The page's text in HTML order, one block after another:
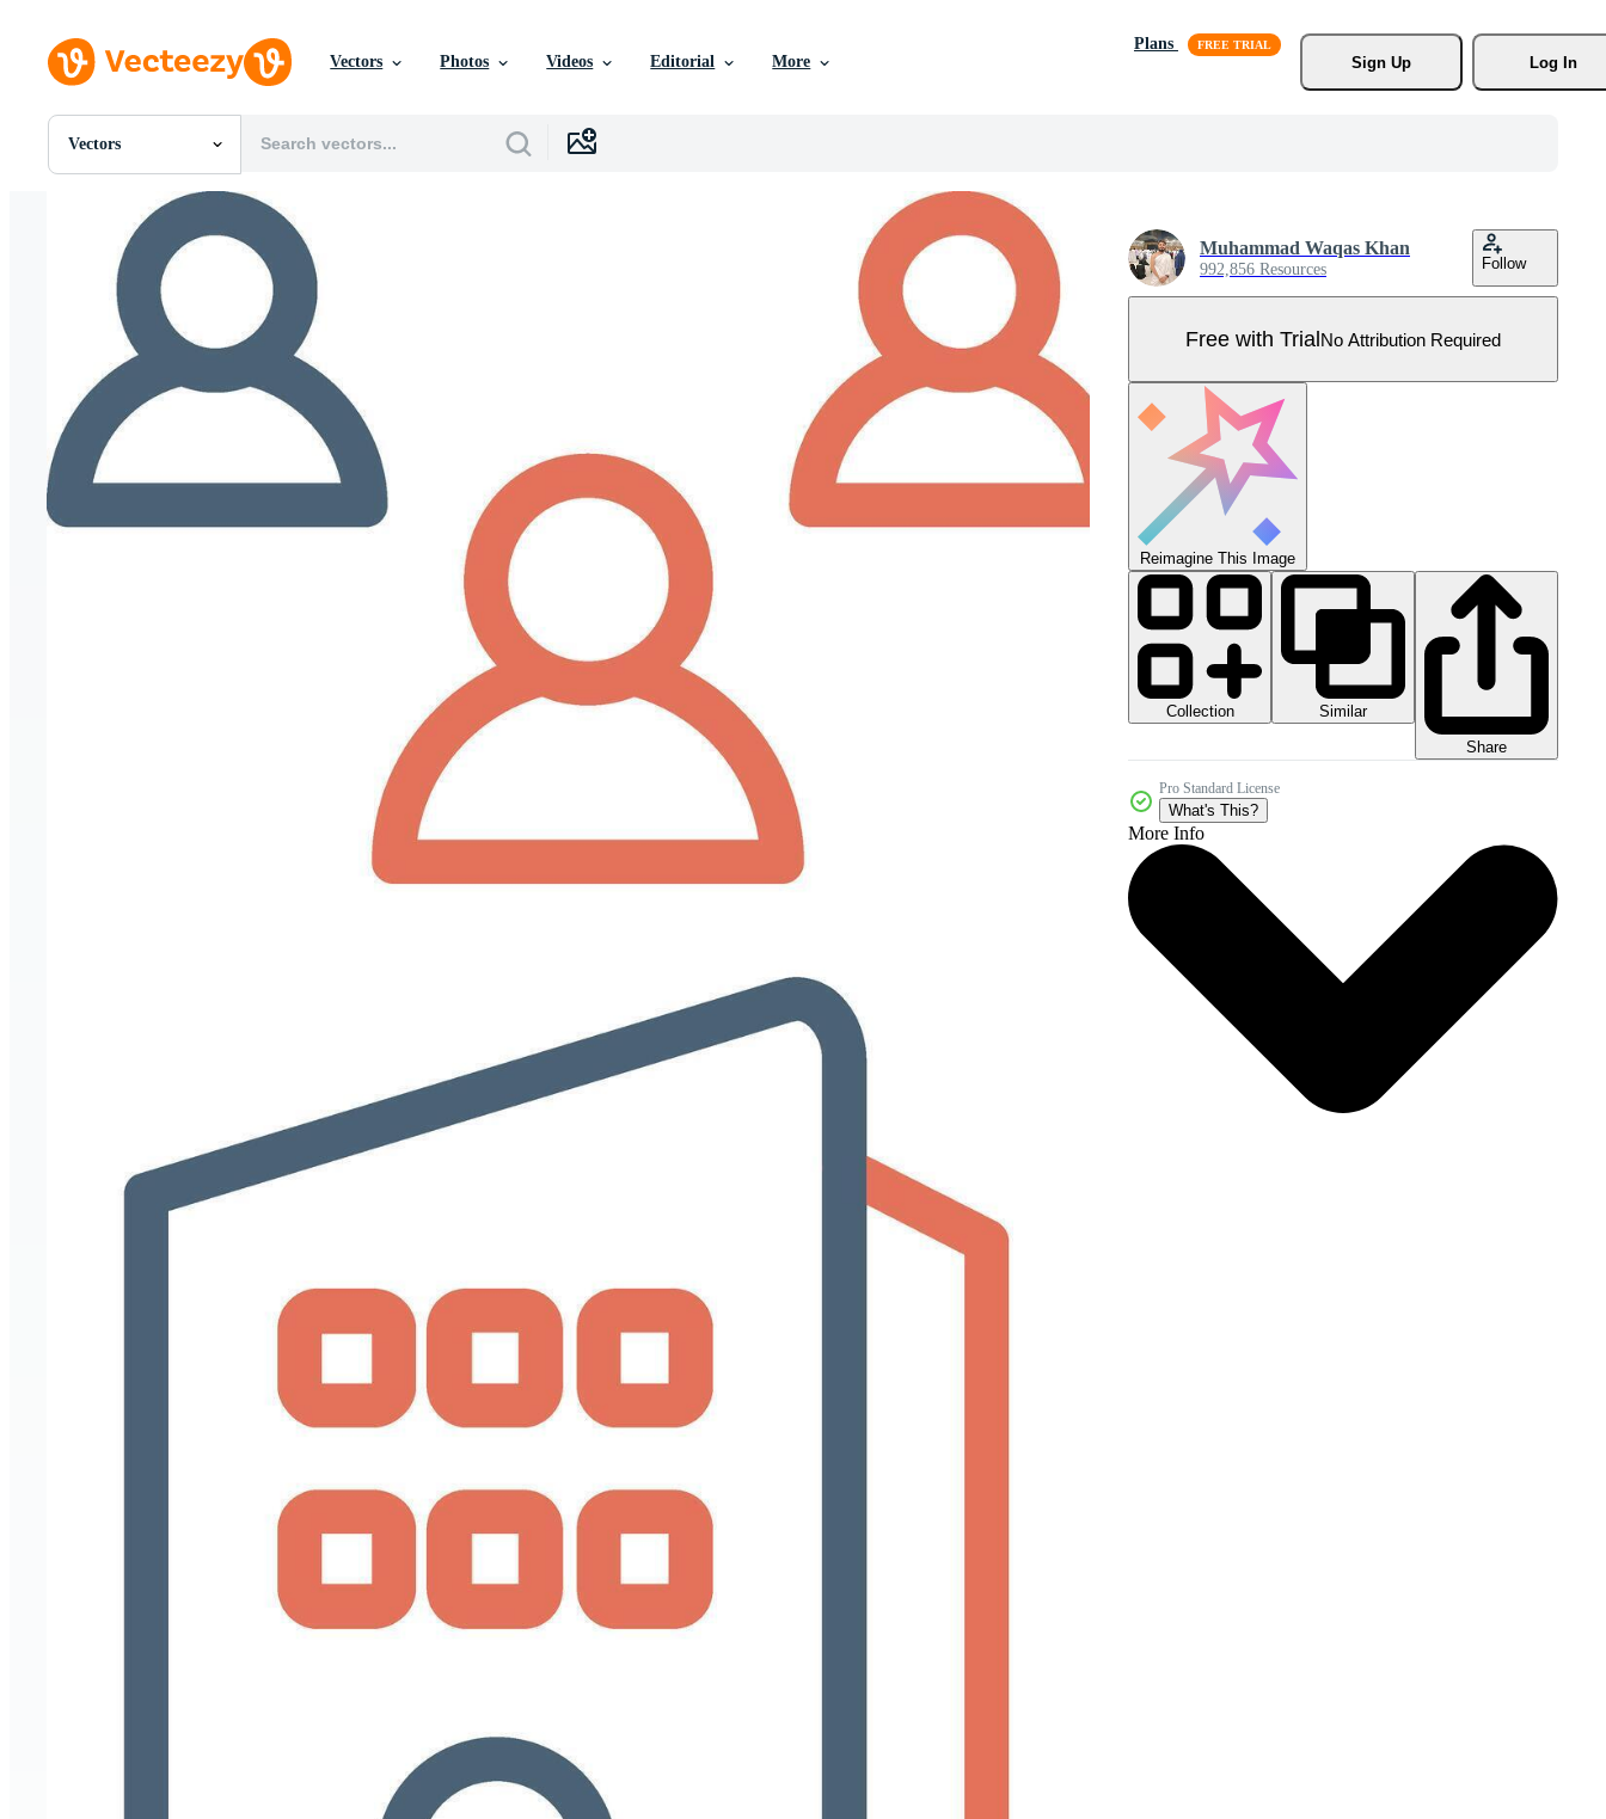
Vectors Photos Videos Editorial More
Plans
Sign Up
Log In
Vectors
All Images
PNGs
PSDs
SVGs
Templates
Vectors
Videos
Motion Graphics
Editorial Images
Editorial Events
Muhammad Waqas Khan
992,856 Resources Follow
Free with TrialNo Attribution Required
Reimagine This Image
Collection
Similar
Share
Pro Standard License
What's This?
More Info